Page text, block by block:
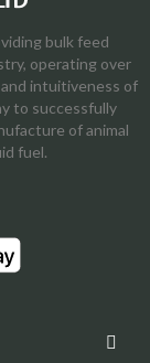
bulk feed
operating over
intuitiveness of
to successfully
of animal
fuel.